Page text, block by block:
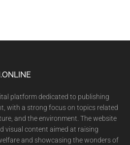
platform dedicated to publishing
with a strong focus on topics related
and the environment. The website
visual content aimed at raising
and showcasing the wonders of